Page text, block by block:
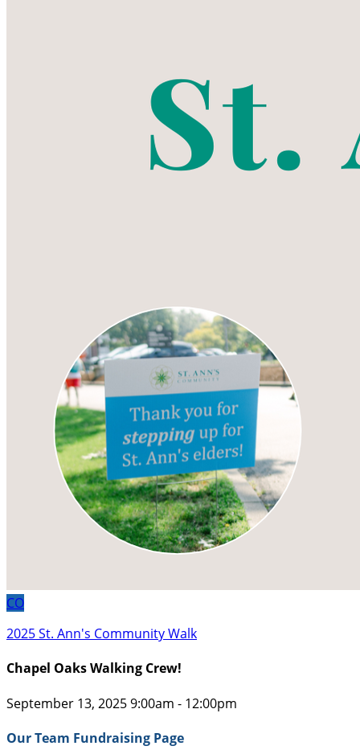
CO
2025 St. Ann's Community Walk
Chapel Oaks Walking Crew!
September 13, 2025 9:00am - 12:00pm
Our Team Fundraising Page